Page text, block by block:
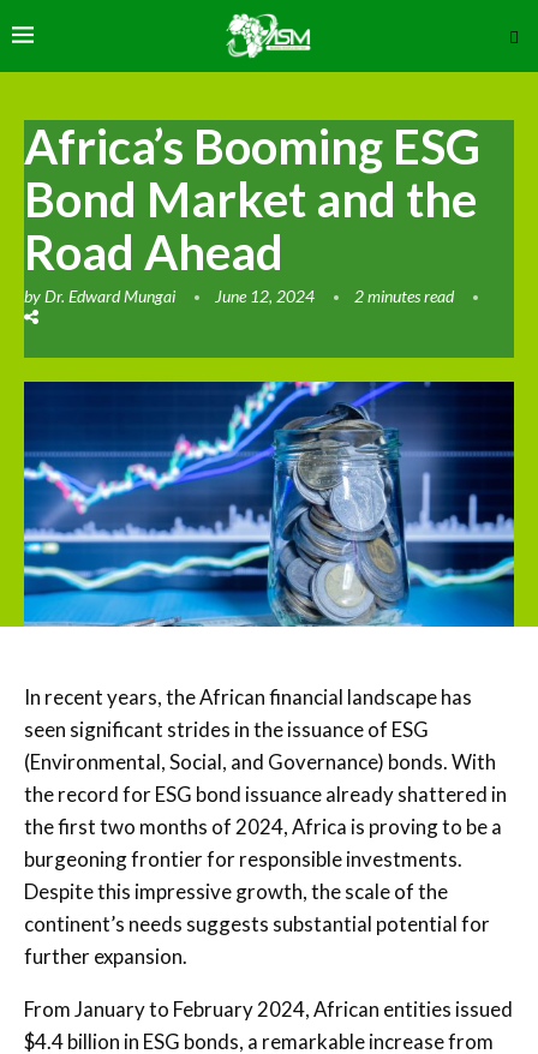
Africa’s Booming ESG
Bond Market and the
Road Ahead
byDr. Edward Mungai June 12, 2024 2 minutes read
In recent years, the African financial landscape has
seen significant strides in the issuance of ESG
(Environmental, Social, and Governance) bonds. With
the record for ESG bond issuance already shattered in
the first two months of 2024, Africa is proving to be a
burgeoning frontier for responsible investments.
Despite this impressive growth, the scale of the
continent’s needs suggests substantial potential for
further expansion.
From January to February 2024, African entities issued
$4.4 billion in ESG bonds, a remarkable increase from